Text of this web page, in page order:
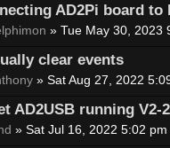
AD2Pi board to
» Tue May 30, 2023
clear events
» Sat Aug 27, 2022
AD2USB running
» Sat Jul 16, 2022 5:02